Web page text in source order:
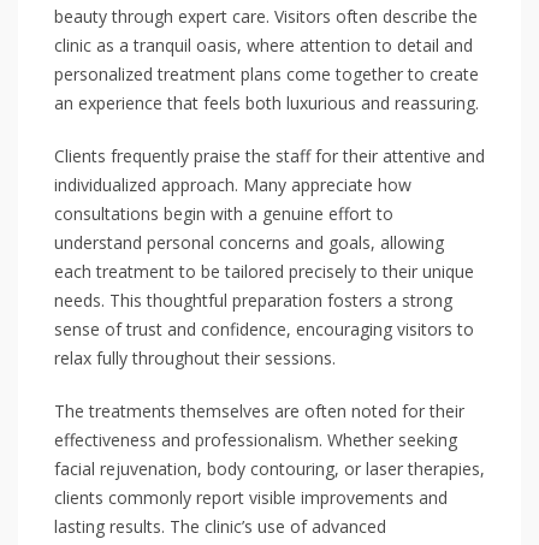
beauty through expert care. Visitors often describe the
clinic as a tranquil oasis, where attention to detail and
personalized treatment plans come together to create
an experience that feels both luxurious and reassuring.
Clients frequently praise the staff for their attentive and
individualized approach. Many appreciate how
consultations begin with a genuine effort to
understand personal concerns and goals, allowing
each treatment to be tailored precisely to their unique
needs. This thoughtful preparation fosters a strong
sense of trust and confidence, encouraging visitors to
relax fully throughout their sessions.
The treatments themselves are often noted for their
effectiveness and professionalism. Whether seeking
facial rejuvenation, body contouring, or laser therapies,
clients commonly report visible improvements and
lasting results. The clinic’s use of advanced